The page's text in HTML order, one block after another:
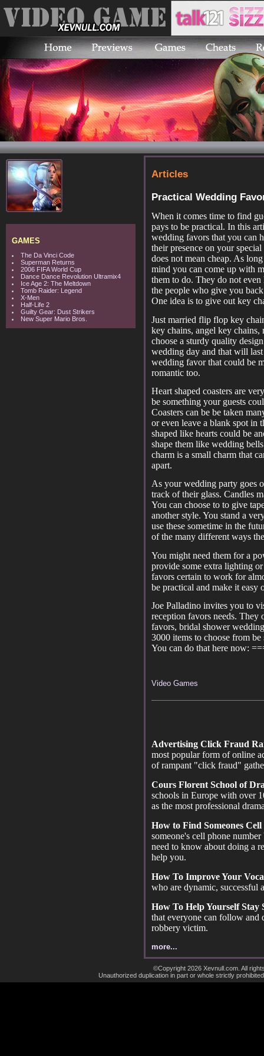
GAMES
The Da Vinci Code
Superman Returns
2006 FIFA World Cup
Dance Dance Revolution Ultramix4
Ice Age 2: The Meltdown
Tomb Raider: Legend
X-Men
Half-Life 2
Guilty Gear: Dust Strikers
New Super Mario Bros.
Articles
Practical Wedding
When it comes time to find
pays to be practical. In this
wedding favors that you can
their presence on your
does not mean cheap. As
mind you can come up with
them to do. They do not
the people who give you
One idea is to give out key
Just married flip flop key
key chains, angel key chains,
choose a sturdy quality
wedding day and that will
wedding favor that could be
romantic too.
Heart shaped coasters are
be something your guests
Coasters can be be taken
or even leave a blank spot in
shaped like hearts could be
shape them like wedding
charm is a small charm that
apart.
As your wedding party goes
track of their glass. Candles
You can choose to to give
another style. You stand a
use these sometime in the
of the many different ways
You might need them for a
provide some extra lighting
favors certain to work for
be practical and make it
Joe Palladino invites you to
reception favors needs.
favors, bridal shower
3000 items to choose from
You can do that here now:
Video Games
Advertising Click Fraud
most popular form of online
of rampant "click fraud"
Cours Florent School of
schools in Europe with over
as the most professional
How to Find Someones
someone's cell phone
need to know about doing a
help you.
How To Improve Your
who are dynamic, successful
How To Help Yourself
that everyone can follow and
robbery victim.
more...
©Copyright 2026 Xevnull.com. All
Unauthorized duplication in part or whole strictly